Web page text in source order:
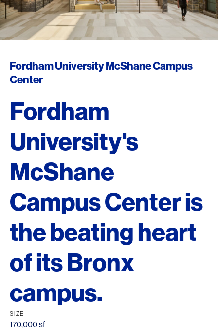
Fordham University McShane Campus
Center
Fordham
University's
McShane
Campus Center is
the beating heart
of its Bronx
campus.
SIZE
170,000 sf